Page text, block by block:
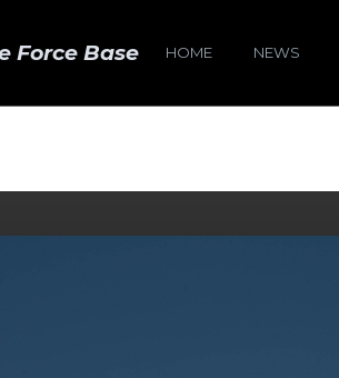
Force Base HOME NEWS